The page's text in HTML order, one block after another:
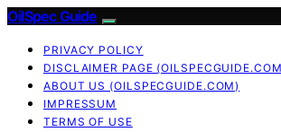
OilSpec Guide
PRIVACY POLICY
DISCLAIMER PAGE
ABOUT US (OILSPECGUIDE.COM)
IMPRESSUM
TERMS OF USE